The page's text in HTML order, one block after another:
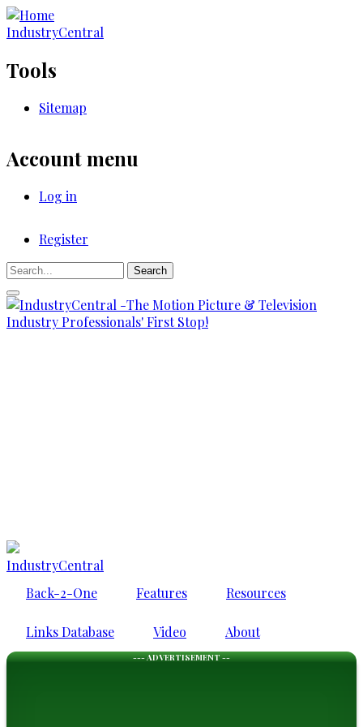
Skip
to
main
IndustryCentral
Tools
Sitemap
Account menu
Log in
Registration
Register
Search
IndustryCentral
Back-2-One
Features Resources
Links Database Video About
--- ADVERTISEMENT --